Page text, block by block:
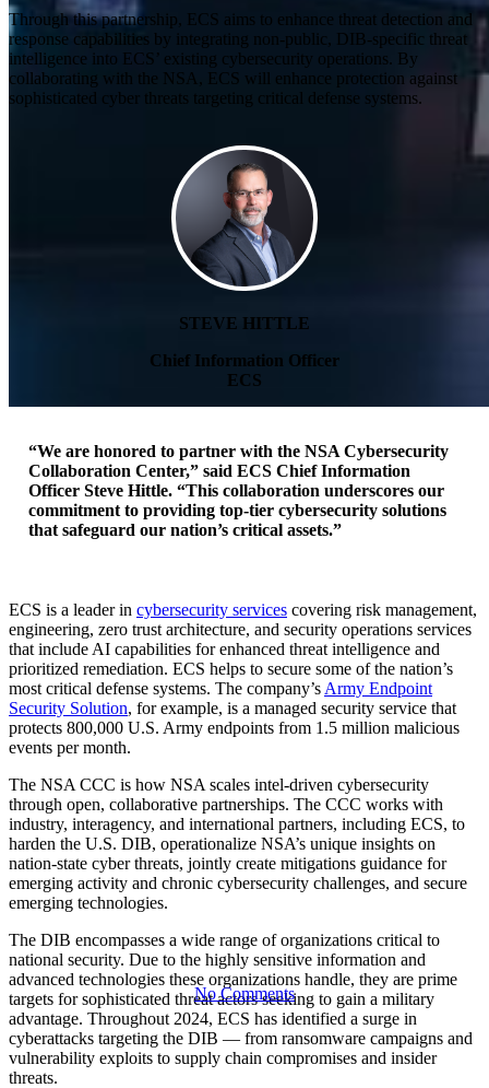
Press Release
ECS Partners
With NSA
Collaboration
Center
No Comments
Through this partnership, ECS aims to enhance threat detection and
response capabilities by integrating non-public, DIB-specific threat
intelligence into ECS’ existing cybersecurity operations. By
collaborating with the NSA, ECS will enhance protection against
sophisticated cyber threats targeting critical defense systems.
STEVE HITTLE
Chief Information Officer
ECS
“We are honored to partner with the NSA Cybersecurity
Collaboration Center,” said ECS Chief Information
Officer Steve Hittle. “This collaboration underscores our
commitment to providing top-tier cybersecurity solutions
that safeguard our nation’s critical assets.”
ECS is a leader in cybersecurity services covering risk management,
engineering, zero trust architecture, and security operations services
that include AI capabilities for enhanced threat intelligence and
prioritized remediation. ECS helps to secure some of the nation’s
most critical defense systems. The company’s Army Endpoint
Security Solution, for example, is a managed security service that
protects 800,000 U.S. Army endpoints from 1.5 million malicious
events per month.
The NSA CCC is how NSA scales intel-driven cybersecurity
through open, collaborative partnerships. The CCC works with
industry, interagency, and international partners, including ECS, to
harden the U.S. DIB, operationalize NSA’s unique insights on
nation-state cyber threats, jointly create mitigations guidance for
emerging activity and chronic cybersecurity challenges, and secure
emerging technologies.
The DIB encompasses a wide range of organizations critical to
national security. Due to the highly sensitive information and
advanced technologies these organizations handle, they are prime
targets for sophisticated threat actors seeking to gain a military
advantage. Throughout 2024, ECS has identified a surge in
cyberattacks targeting the DIB — from ransomware campaigns and
vulnerability exploits to supply chain compromises and insider
threats.